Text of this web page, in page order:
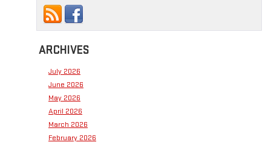
ARCHIVES
July 2026
June 2026
May 2026
April 2026
March 2026
February 2026